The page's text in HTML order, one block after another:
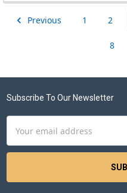
Previous 1 2
8
Subscribe To Our Newsletter
Address